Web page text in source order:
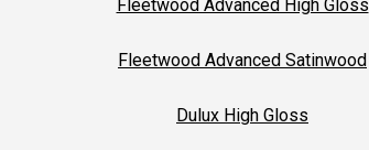
Fleetwood Advanced High Gloss
Fleetwood Advanced Satinwood
Dulux High Gloss